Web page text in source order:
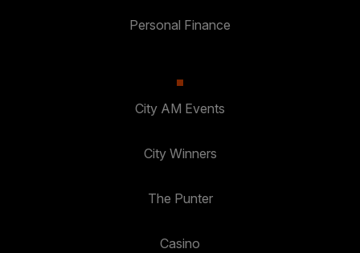
Personal Finance
City AM Events
City Winners
The Punter
Casino